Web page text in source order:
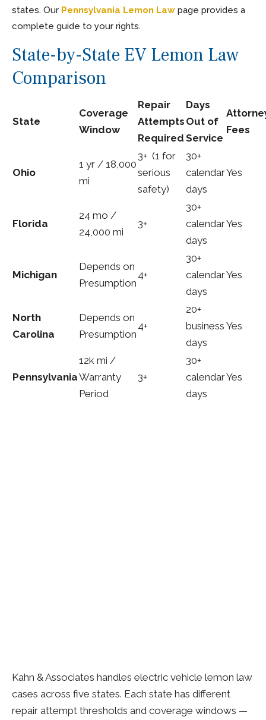
states. Our Pennsylvania Lemon Law page provides a
complete guide to your rights.
State-by-State EV Lemon Law
Comparison
State
Coverage
Window
Repair
Attempts
Required
Days
Out of
Service
Fees
Ohio
1 yr / 18,000
mi
3+ (1 for
serious
safety)
30+
calendar
days
Yes
Florida
24 mo /
24,000 mi
3+
30+
calendar
days
Yes
Michigan
Depends on
Presumption
4+
30+
calendar
days
Yes
North
Carolina
Depends on
Presumption
4+
20+
business
days
Yes
Pennsylvania
12k mi /
Warranty
Period
3+
30+
calendar
days
Yes
Kahn & Associates handles electric vehicle lemon law
cases across five states. Each state has different
repair attempt thresholds and coverage windows —